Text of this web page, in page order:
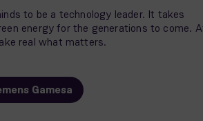
to be a technology leader. It takes
energy for the generations to come.
real what matters.
Gamesa